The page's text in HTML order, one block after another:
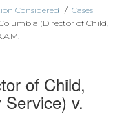
Considered / Cases
(Director of Child,
of Child,
Service) v.